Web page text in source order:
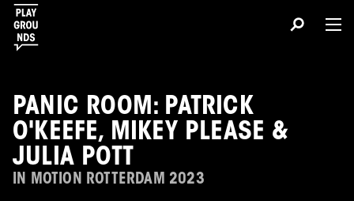
PANIC ROOM: PATRICK
O'KEEFE, MIKEY PLEASE &
JULIA POTT
IN MOTION ROTTERDAM 2023